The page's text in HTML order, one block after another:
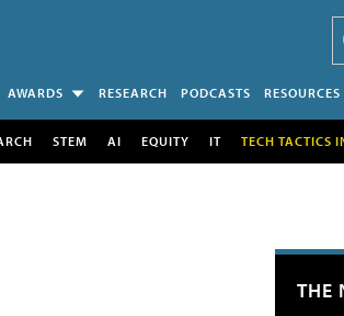
AWARDS RESEARCH PODCASTS RESOURCES
STEM AI EQUITY IT TECH TACTICS
THE